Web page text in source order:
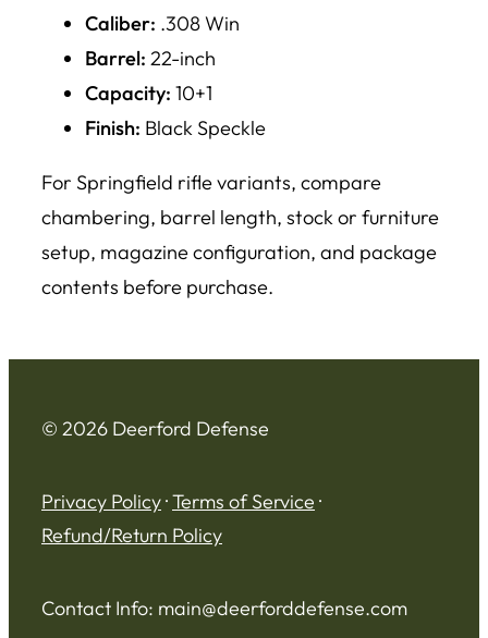
Caliber: .308 Win
Barrel: 22-inch
Capacity: 10+1
Finish: Black Speckle
For Springfield rifle variants, compare
chambering, barrel length, stock or furniture
setup, magazine configuration, and package
contents before purchase.
© 2026 Deerford Defense
Privacy Policy·Terms of Service ·
Refund/Return Policy
Contact Info: main@deerforddefense.com